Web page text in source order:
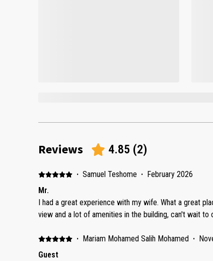
Reviews 4.85 (2)
· Samuel Teshome ·
February 2026
Mr.
I had a great experience with my wife. What a great
view and a lot of amenities in the building, can't wait to
· Mariam Mohamed Salih Mohamed ·
Guest